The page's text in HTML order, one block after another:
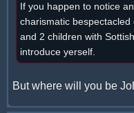
If you happen to notice
charismatic
and 2 children with
introduce yerself.
But where will you be